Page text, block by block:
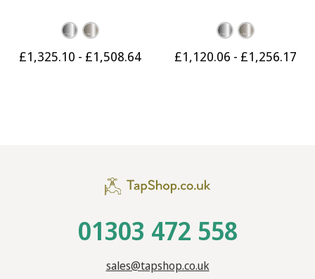
£1,325.10 - £1,508.64 £1,120.06 - £1,256.17
01303 472 558
sales@tapshop.co.uk